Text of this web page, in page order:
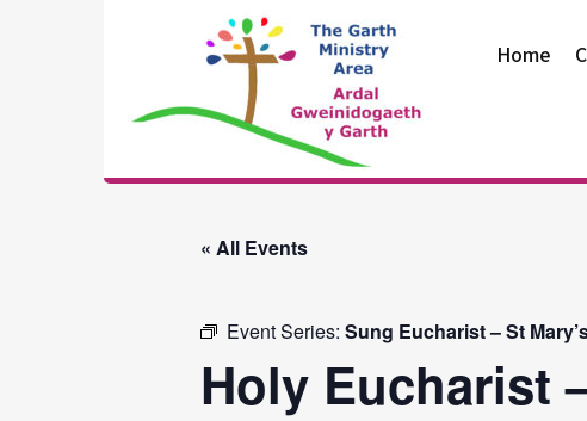
The Garth
Ministry Area
Home
« All Events
Event Series: Sung Eucharist – St
Holy Eucharist